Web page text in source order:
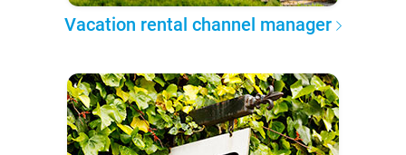
Vacation rental channel manager